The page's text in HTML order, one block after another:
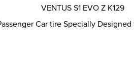
Car tire Specially
VENTUS S1 EVO Z K129